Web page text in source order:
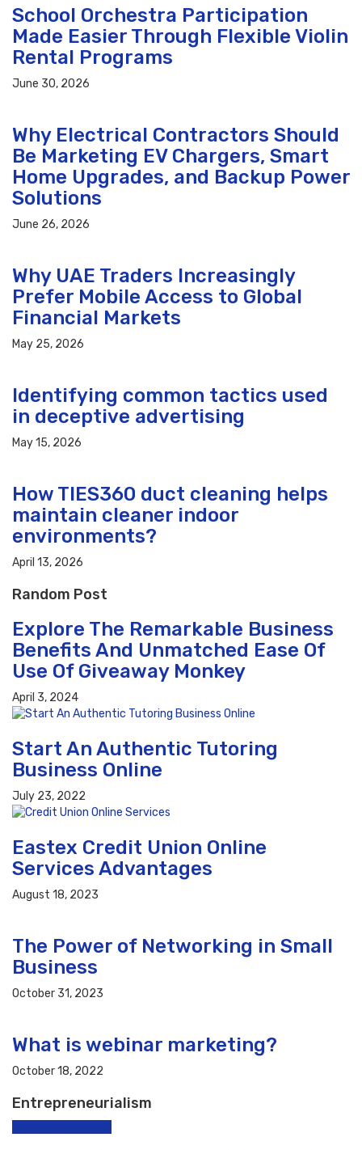
School Orchestra Participation
Made Easier Through Flexible Violin
Rental Programs
June 30, 2026
Why Electrical Contractors Should
Be Marketing EV Chargers, Smart
Home Upgrades, and Backup Power
Solutions
June 26, 2026
Why UAE Traders Increasingly
Prefer Mobile Access to Global
Financial Markets
May 25, 2026
Identifying common tactics used
in deceptive advertising
May 15, 2026
How TIES360 duct cleaning helps
maintain cleaner indoor
environments?
April 13, 2026
Random Post
Explore The Remarkable Business
Benefits And Unmatched Ease Of
Use Of Giveaway Monkey
April 3, 2024
Start An Authentic Tutoring
Business Online
July 23, 2022
Eastex Credit Union Online
Services Advantages
August 18, 2023
The Power of Networking in Small
Business
October 31, 2023
What is webinar marketing?
October 18, 2022
Entrepreneurialism